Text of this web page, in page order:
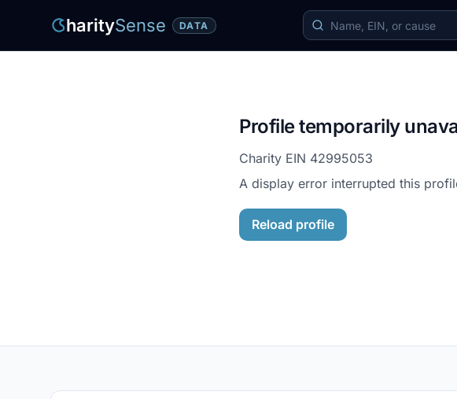
haritySense DATA
Profile temporarily
Charity EIN 42995053
A display error interrupted this
Reload profile